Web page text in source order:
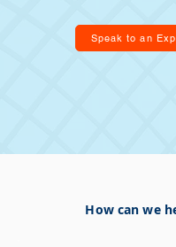
Speak to an
How can we